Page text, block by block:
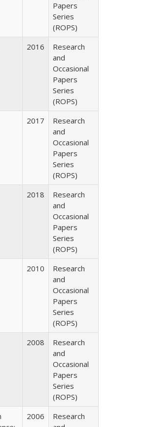
Papers
Series
(ROPS)
2016
Research
and
Occasional
Papers
Series
(ROPS)
2017
Research
and
Occasional
Papers
Series
(ROPS)
2018
Research
and
Occasional
Papers
Series
(ROPS)
2010
Research
and
Occasional
Papers
Series
(ROPS)
2008
Research
and
Occasional
Papers
Series
(ROPS)
2006
Research